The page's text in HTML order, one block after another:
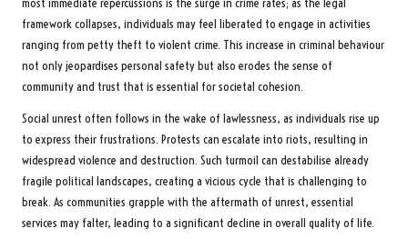
most immediate repercussions is the surge in crime rates; as the legal
framework collapses, individuals may feel liberated to engage in activities
ranging from petty theft to violent crime. This increase in criminal behaviour
not only jeopardises personal safety but also erodes the sense of
community and trust that is essential for societal cohesion.
Social unrest often follows in the wake of lawlessness, as individuals rise up
to express their frustrations. Protests can escalate into riots, resulting in
widespread violence and destruction. Such turmoil can destabilise already
fragile political landscapes, creating a vicious cycle that is challenging to
break. As communities grapple with the aftermath of unrest, essential
services may falter, leading to a significant decline in overall quality of life.